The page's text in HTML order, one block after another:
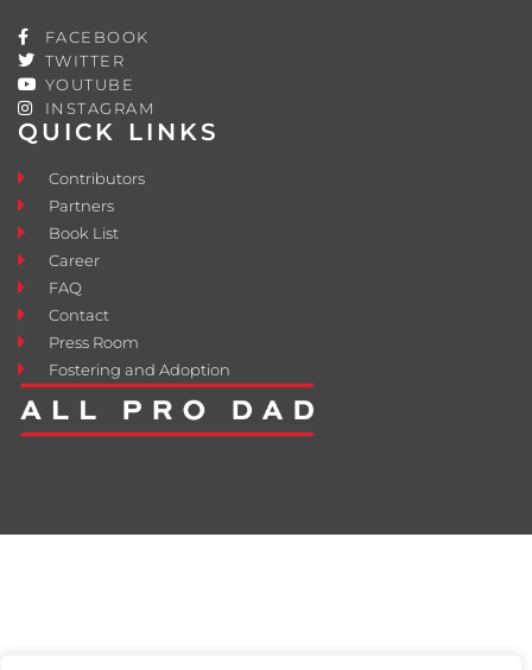
QUICK LINKS
Contributors
Partners
Book List
Career
FAQ
Contact
Press Room
Fostering and Adoption
FACEBOOK
TWITTER
YOUTUBE
INSTAGRAM